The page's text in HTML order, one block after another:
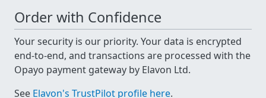
Order with Confidence
Your security is our priority. Your data is encrypted
end-to-end, and transactions are processed with the
Opayo payment gateway by Elavon Ltd.
See Elavon's TrustPilot profile here.